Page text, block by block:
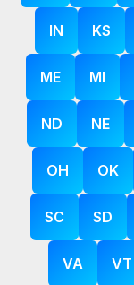
IN KS
ME MI
ND NE
OH OK
SC SD
VA VT